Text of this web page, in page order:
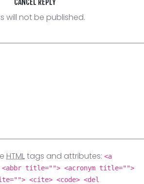
CANCEL REPLY
will not be published.
HTMLtags and attributes: <a
title=""> <acronym title="">
<cite> <code> <del